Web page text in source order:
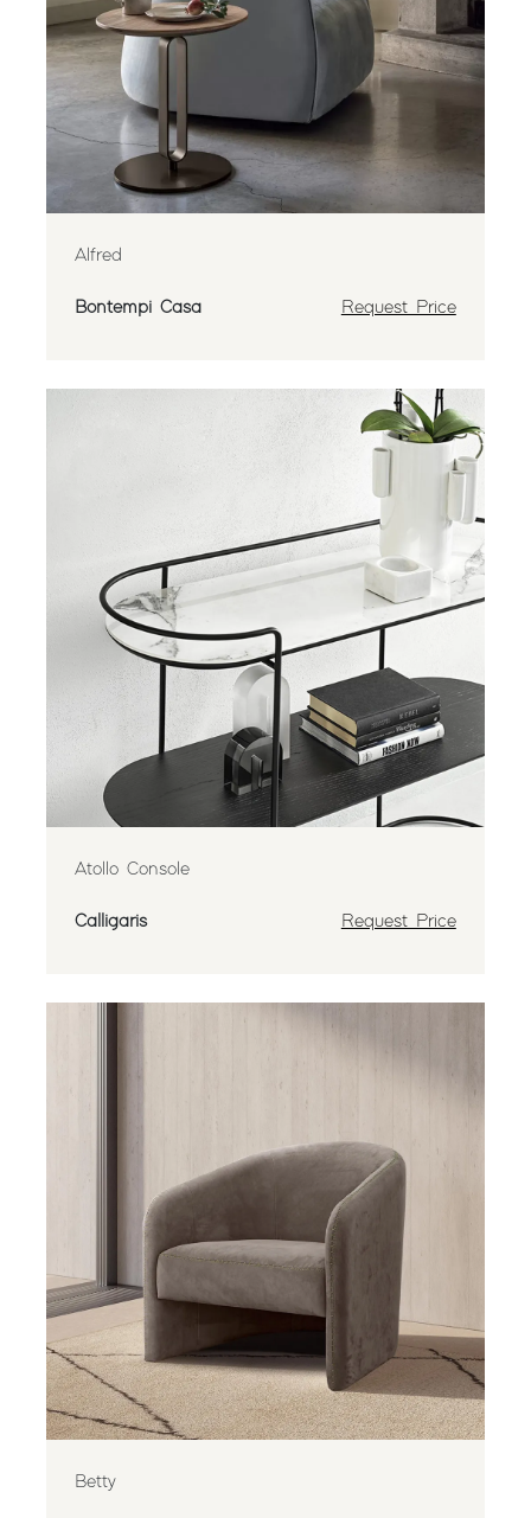
Alfred
Bontempi Casa Request Price
Atollo Console
Calligaris Request Price
Betty